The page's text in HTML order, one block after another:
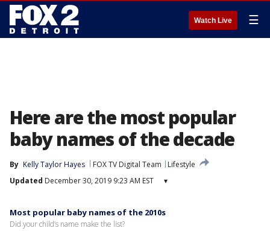
Watch Live ☰
Here are the most popular
baby names of the decade
By Kelly Taylor Hayes FOX TV Digital Team
Lifestyle
Updated December 30, 2019 9:23 AM EST ▾
Most popular baby names of the 2010s
Did your child’s name make the list?